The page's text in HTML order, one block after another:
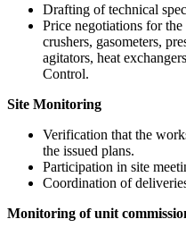
Drafting of technical
Price negotiations for
crushers, gasometers,
agitators, heat
Control.
Site Monitoring
Verification that the
the issued plans.
Participation in site
Coordination of
Monitoring of unit